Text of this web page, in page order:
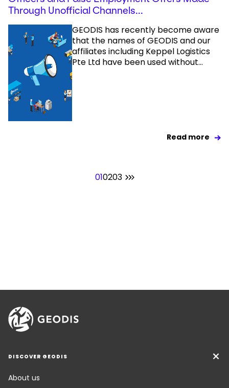
Through Unofficial Channels...
GEODIS has recently become aware
that the names of GEODIS and our
affiliates including Keppel Logistics
Pte Ltd have been used without...
Read more
010203
DISCOVER GEODIS
About us